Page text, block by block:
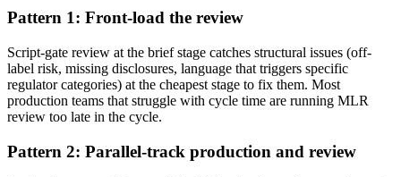
Pattern 1: Front-load the review
Script-gate review at the brief stage catches structural issues (off-
label risk, missing disclosures, language that triggers specific
regulator categories) at the cheapest stage to fix them. Most
production teams that struggle with cycle time are running MLR
review too late in the cycle.
Pattern 2: Parallel-track production and review